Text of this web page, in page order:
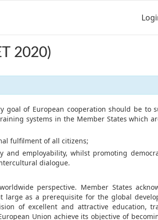
2020)
goal of European cooperation should be to
systems in the Member States which
fulfilment of all citizens;
employability, whilst promoting
dialogue.
perspective. Member States
large as a prerequisite for the global
of excellent and attractive education,
Union achieve its objective of